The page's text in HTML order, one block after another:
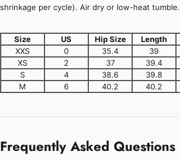
shrinkage per cycle). Air dry or low-heat tumble.
Size US Hip Size Length
XXS
0 35.4 39
XS
2 37 39.4
S
4 38.6 39.8
M
6 40.2 40.2
Frequently Asked Questions